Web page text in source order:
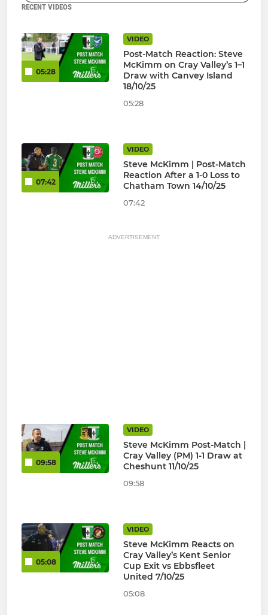
RECENT VIDEOS
05:28
VIDEO
Post-Match Reaction: Steve
McKimm on Cray Valley’s 1–1
Draw with Canvey Island
18/10/25
05:28
07:42
VIDEO
Steve McKimm | Post-Match
Reaction After a 1-0 Loss to
Chatham Town 14/10/25
07:42
ADVERTISEMENT
09:58
VIDEO
Steve McKimm Post-Match |
Cray Valley (PM) 1-1 Draw at
Cheshunt 11/10/25
09:58
05:08
VIDEO
Steve McKimm Reacts on
Cray Valley’s Kent Senior
Cup Exit vs Ebbsfleet
United 7/10/25
05:08